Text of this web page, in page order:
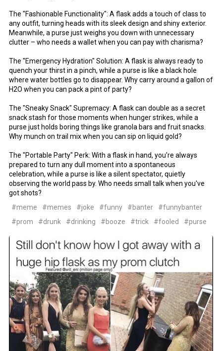
The "Fashionable Functionality": A flask adds a touch of class to
any outfit, turning heads with its sleek design and shiny exterior.
Meanwhile, a purse just weighs you down with unnecessary
clutter – who needs a wallet when you can pay with charisma?
The "Emergency Hydration" Solution: A flask is always ready to
quench your thirst in a pinch, while a purse is like a black hole
where water bottles go to disappear. Why carry around a gallon of
H2O when you can pack a pint of party?
The "Sneaky Snack" Supremacy: A flask can double as a secret
snack stash for those moments when hunger strikes, while a
purse just holds boring things like granola bars and fruit snacks.
Why munch on trail mix when you can sip on liquid gold?
The "Portable Party" Perk: With a flask in hand, you're always
prepared to turn any dull moment into a spontaneous
celebration, while a purse is like a silent spectator, quietly
observing the world pass by. Who needs small talk when you've
got shots?
#meme
#memes #joke #funny #banter
#funnybanter
#prom
#drunk #drinking #booze #trick #fooled #purse